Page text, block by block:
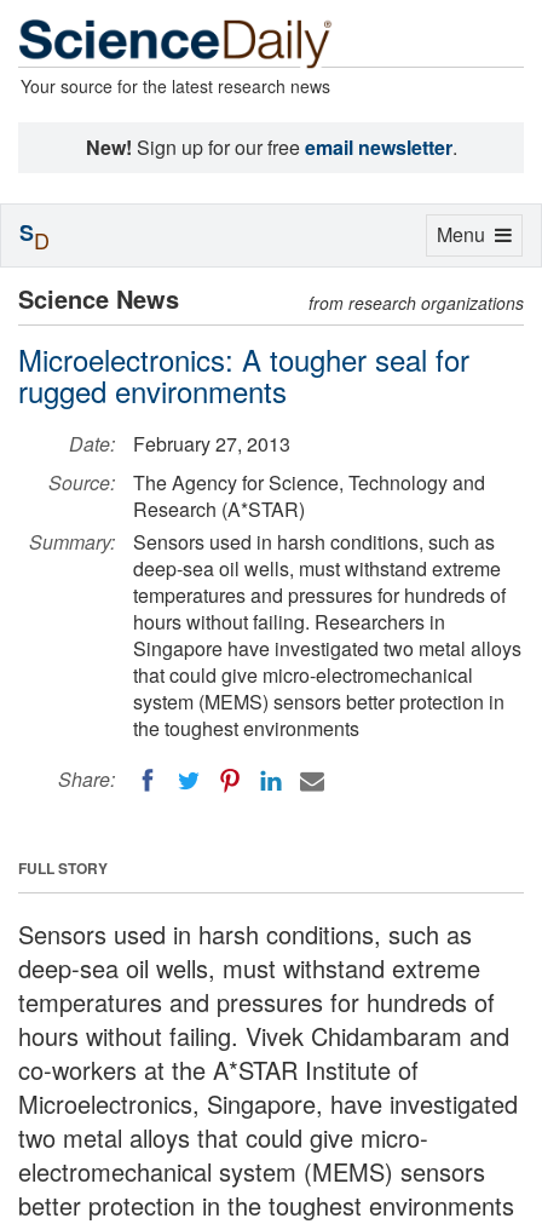
Your source for the latest research news
New! Sign up for our freeemail newsletter.
Science News from research organizations
Microelectronics: A tougher seal for
rugged environments
Date:
February 27, 2013
Source:
The Agency for Science, Technology and
Research (A*STAR)
Summary:
Sensors used in harsh conditions, such as
deep-sea oil wells, must withstand extreme
temperatures and pressures for hundreds of
hours without failing. Researchers in
Singapore have investigated two metal alloys
that could give micro-electromechanical
system (MEMS) sensors better protection in
the toughest environments
Share:
FULL STORY
Sensors used in harsh conditions, such as
deep-sea oil wells, must withstand extreme
temperatures and pressures for hundreds of
hours without failing. Vivek Chidambaram and
co-workers at the A*STAR Institute of
Microelectronics, Singapore, have investigated
two metal alloys that could give micro-
electromechanical system (MEMS) sensors
better protection in the toughest environments
Toggle
Menu
SD